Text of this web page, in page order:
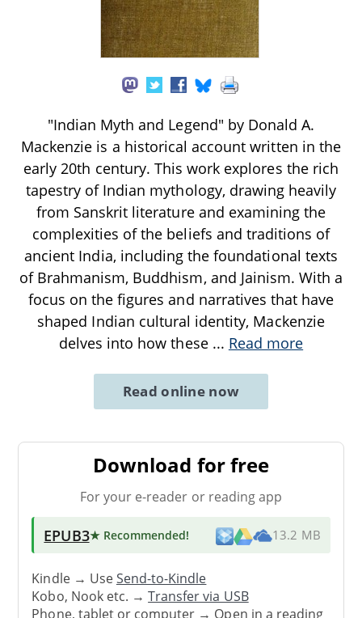
"Indian Myth and Legend" by Donald A.
Mackenzie is a historical account written in the
early 20th century. This work explores the rich
tapestry of Indian mythology, drawing heavily
from Sanskrit literature and examining the
complexities of the beliefs and traditions of
ancient India, including the foundational texts
of Brahmanism, Buddhism, and Jainism. With a
focus on the figures and narratives that have
shaped Indian cultural identity, Mackenzie
delves into how these ... Read more
Read online now
Download for free
For your e-reader or reading app
EPUB3★ Recommended! 13.2 MB
Kindle → UseSend-to-Kindle
Kobo, Nook etc. →Transfer via USB
Phone, tablet or computer → Open in a reading